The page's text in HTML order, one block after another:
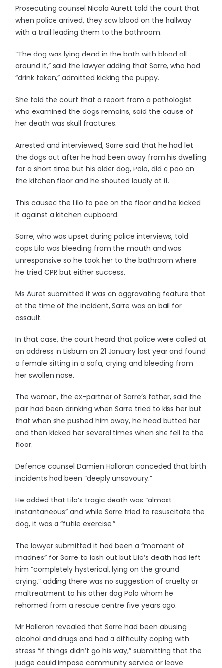
Prosecuting counsel Nicola Aurett told the court that
when police arrived, they saw blood on the hallway
with a trail leading them to the bathroom.
“The dog was lying dead in the bath with blood all
around it,” said the lawyer adding that Sarre, who had
“drink taken,” admitted kicking the puppy.
She told the court that a report from a pathologist
who examined the dogs remains, said the cause of
her death was skull fractures.
Arrested and interviewed, Sarre said that he had let
the dogs out after he had been away from his dwelling
for a short time but his older dog, Polo, did a poo on
the kitchen floor and he shouted loudly at it.
This caused the Lilo to pee on the floor and he kicked
it against a kitchen cupboard.
Sarre, who was upset during police interviews, told
cops Lilo was bleeding from the mouth and was
unresponsive so he took her to the bathroom where
he tried CPR but either success.
Ms Auret submitted it was an aggravating feature that
at the time of the incident, Sarre was on bail for
assault.
In that case, the court heard that police were called at
an address in Lisburn on 21 January last year and found
a female sitting in a sofa, crying and bleeding from
her swollen nose.
The woman, the ex-partner of Sarre’s father, said the
pair had been drinking when Sarre tried to kiss her but
that when she pushed him away, he head butted her
and then kicked her several times when she fell to the
floor.
Defence counsel Damien Halloran conceded that birth
incidents had been “deeply unsavoury.”
He added that Lilo’s tragic death was “almost
instantaneous” and while Sarre tried to resuscitate the
dog, it was a “futile exercise.”
The lawyer submitted it had been a “moment of
madnes” for Sarre to lash out but Lilo’s death had left
him “completely hysterical, lying on the ground
crying,” adding there was no suggestion of cruelty or
maltreatment to his other dog Polo whom he
rehomed from a rescue centre five years ago.
Mr Halleron revealed that Sarre had been abusing
alcohol and drugs and had a difficulty coping with
stress “if things didn’t go his way,” submitting that the
judge could impose community service or leave